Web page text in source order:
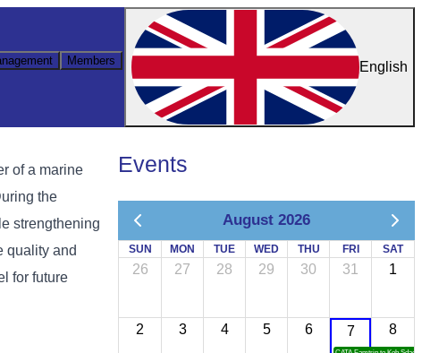
Members English
of a marine
the
strengthening
quality and
for future
Events
August 2026
SUN MON TUE WED THU FRI SAT
26 27 28 29 30 31 1
2 3 4 5 6 7 8